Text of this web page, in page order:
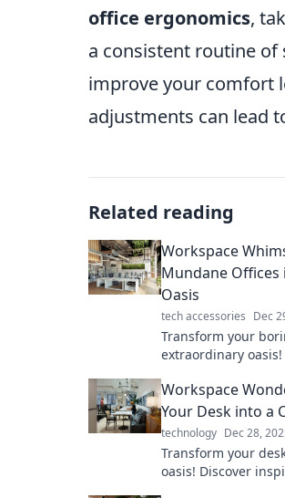
office ergonomics,
a consistent routine
improve your comfort
adjustments can lead
Related reading
Workspace
Mundane
Oasis
tech accessories Dec
Transform your
extraordinary
a vibrant work life.
Workspace
Your Desk into a
technology Dec 28,
Transform your
oasis! Discover